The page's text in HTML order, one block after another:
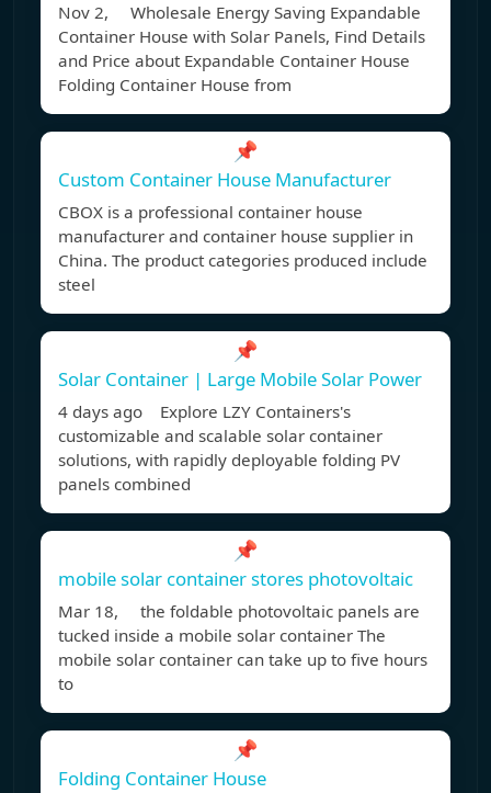
Nov 2, Wholesale Energy Saving Expandable
Container House with Solar Panels, Find Details
and Price about Expandable Container House
Folding Container House from
📌
Custom Container House Manufacturer
CBOX is a professional container house
manufacturer and container house supplier in
China. The product categories produced include
steel
📌
Solar Container | Large Mobile Solar Power
4 days ago Explore LZY Containers's
customizable and scalable solar container
solutions, with rapidly deployable folding PV
panels combined
📌
mobile solar container stores photovoltaic
Mar 18, the foldable photovoltaic panels are
tucked inside a mobile solar container The
mobile solar container can take up to five hours
to
📌
Folding Container House